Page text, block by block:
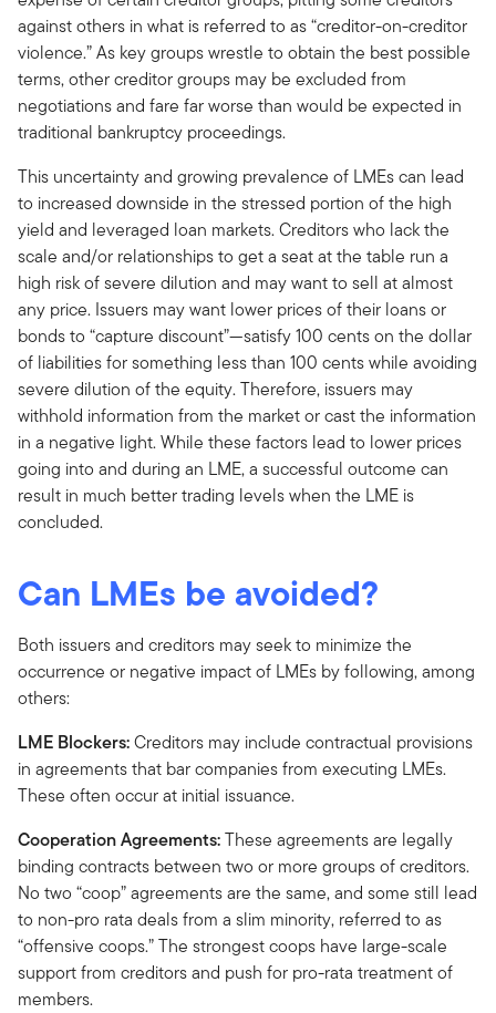
against others in what is referred to as “creditor-on-creditor
violence.” As key groups wrestle to obtain the best possible
terms, other creditor groups may be excluded from
negotiations and fare far worse than would be expected in
traditional bankruptcy proceedings.
This uncertainty and growing prevalence of LMEs can lead
to increased downside in the stressed portion of the high
yield and leveraged loan markets. Creditors who lack the
scale and/or relationships to get a seat at the table run a
high risk of severe dilution and may want to sell at almost
any price. Issuers may want lower prices of their loans or
bonds to “capture discount”—satisfy 100 cents on the dollar
of liabilities for something less than 100 cents while avoiding
severe dilution of the equity. Therefore, issuers may
withhold information from the market or cast the information
in a negative light. While these factors lead to lower prices
going into and during an LME, a successful outcome can
result in much better trading levels when the LME is
concluded.
Can LMEs be avoided?
Both issuers and creditors may seek to minimize the
occurrence or negative impact of LMEs by following, among
others:
LME Blockers:Creditors may include contractual provisions
in agreements that bar companies from executing LMEs.
These often occur at initial issuance.
Cooperation Agreements:These agreements are legally
binding contracts between two or more groups of creditors.
No two “coop” agreements are the same, and some still lead
to non-pro rata deals from a slim minority, referred to as
“offensive coops.” The strongest coops have large-scale
support from creditors and push for pro-rata treatment of
members.